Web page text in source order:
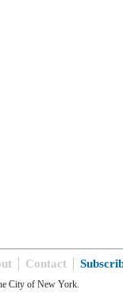
Contact
City of New York.